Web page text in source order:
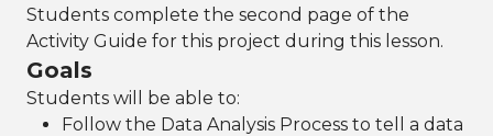
Students complete the second page of the
Activity Guide for this project during this lesson.
Goals
Students will be able to:
Follow the Data Analysis Process to tell a data